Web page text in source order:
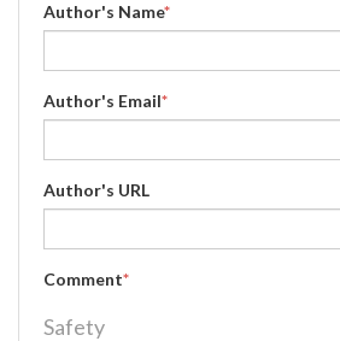
Author's Name*
Author's Email*
Author's URL
Comment*
Safety